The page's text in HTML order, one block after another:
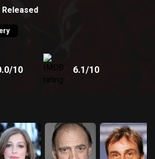
Released
/10 6.1/10